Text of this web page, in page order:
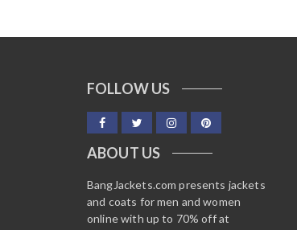
FOLLOW US
ABOUT US
BangJackets.com presents jackets
and coats for men and women
online with up to 70% off at